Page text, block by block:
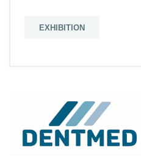
EXHIBITION